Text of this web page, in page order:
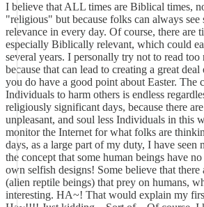
I believe that ALL times are Biblical times,
"religious" but because folks can always see
relevance in every day. Of course, there are
especially Biblically relevant, which could
several years. I personally try not to read
because that can lead to creating a great
you do have a good point about Easter. The
Individuals to harm others is endless
religiously significant days, because there
unpleasant, and soul less Individuals in this
monitor the Internet for what folks are
days, as a large part of my duty, I have seen
the concept that some human beings have
own selfish designs! Some believe that
(alien reptile beings) that prey on humans,
interesting. HA~! That would explain my